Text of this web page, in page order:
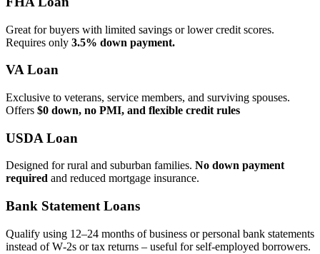
Great for buyers with limited savings or lower credit scores.
Requires only 3.5% down payment.
VA Loan
Exclusive to veterans, service members, and surviving spouses.
Offers $0 down, no PMI, and flexible credit rules
USDA Loan
Designed for rural and suburban families. No down payment
required and reduced mortgage insurance.
Bank Statement Loans
Qualify using 12–24 months of business or personal bank statements
instead of W‑2s or tax returns – useful for self‑employed borrowers.